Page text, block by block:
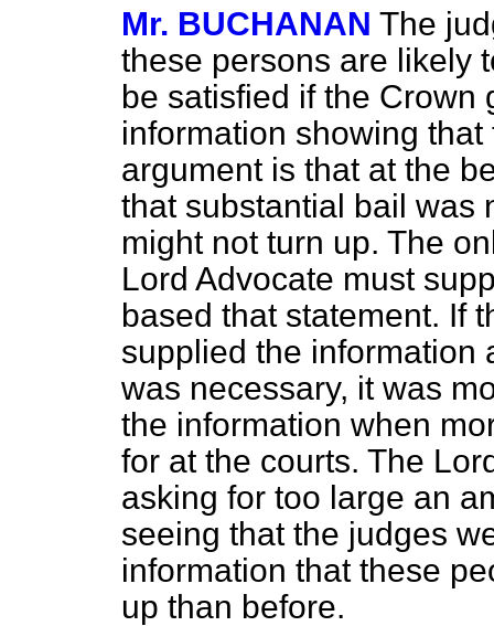
Mr. BUCHANAN The
these persons are likely
be satisfied if the Crown
information showing
argument is that at the
that substantial bail was
might not turn up. The
Lord Advocate must
based that statement. If
supplied the information
was necessary, it was
the information when
for at the courts. The
asking for too large an
seeing that the judges
information that these
up than before.